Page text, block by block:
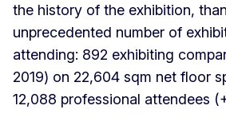
the history of the exhibition,
unprecedented number of
attending: 892 exhibiting
2019) on 22,604 sqm net floor
12,088 professional attendees